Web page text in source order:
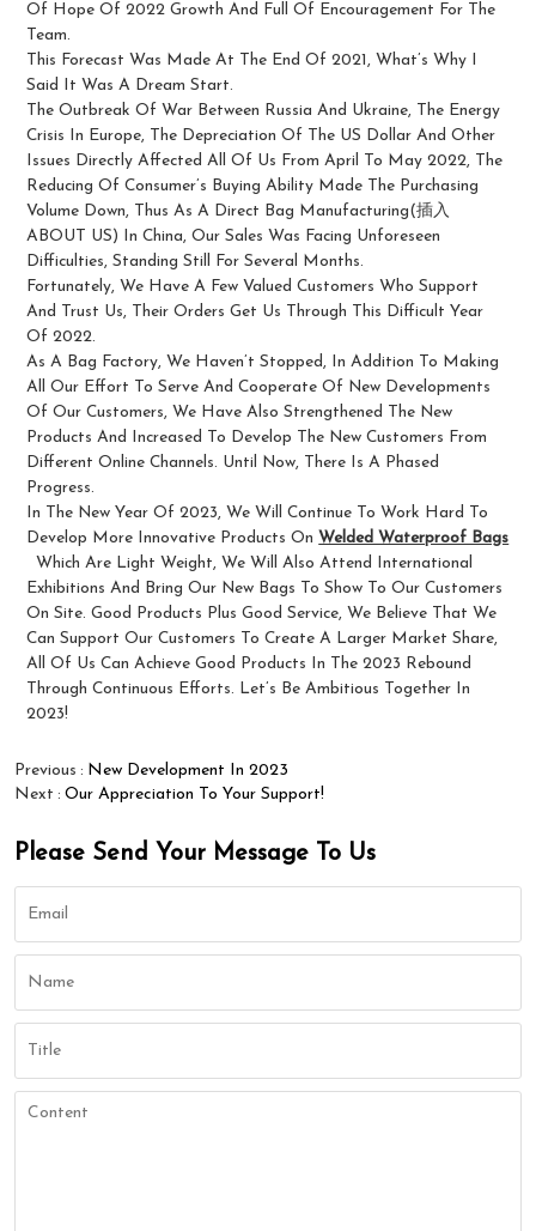
Of Hope Of 2022 Growth And Full Of Encouragement For The
Team.
This Forecast Was Made At The End Of 2021, What’s Why I
Said It Was A Dream Start.
The Outbreak Of War Between Russia And Ukraine, The Energy
Crisis In Europe, The Depreciation Of The US Dollar And Other
Issues Directly Affected All Of Us From April To May 2022, The
Reducing Of Consumer’s Buying Ability Made The Purchasing
Volume Down, Thus As A Direct Bag Manufacturing(插入
ABOUT US) In China, Our Sales Was Facing Unforeseen
Difficulties, Standing Still For Several Months.
Fortunately, We Have A Few Valued Customers Who Support
And Trust Us, Their Orders Get Us Through This Difficult Year
Of 2022.
As A Bag Factory, We Haven’t Stopped, In Addition To Making
All Our Effort To Serve And Cooperate Of New Developments
Of Our Customers, We Have Also Strengthened The New
Products And Increased To Develop The New Customers From
Different Online Channels. Until Now, There Is A Phased
Progress.
In The New Year Of 2023, We Will Continue To Work Hard To
Develop More Innovative Products On Welded Waterproof Bags
Which Are Light Weight, We Will Also Attend International
Exhibitions And Bring Our New Bags To Show To Our Customers
On Site. Good Products Plus Good Service, We Believe That We
Can Support Our Customers To Create A Larger Market Share,
All Of Us Can Achieve Good Products In The 2023 Rebound
Through Continuous Efforts. Let’s Be Ambitious Together In
2023!
Previous
New Development In 2023
Next
Our Appreciation To Your Support!
Please Send Your Message To Us